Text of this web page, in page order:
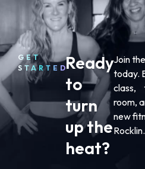
GET
STARTEDReady
to
turn
up the
heat?
Join
today.
class,
room,
new
Rocklin.